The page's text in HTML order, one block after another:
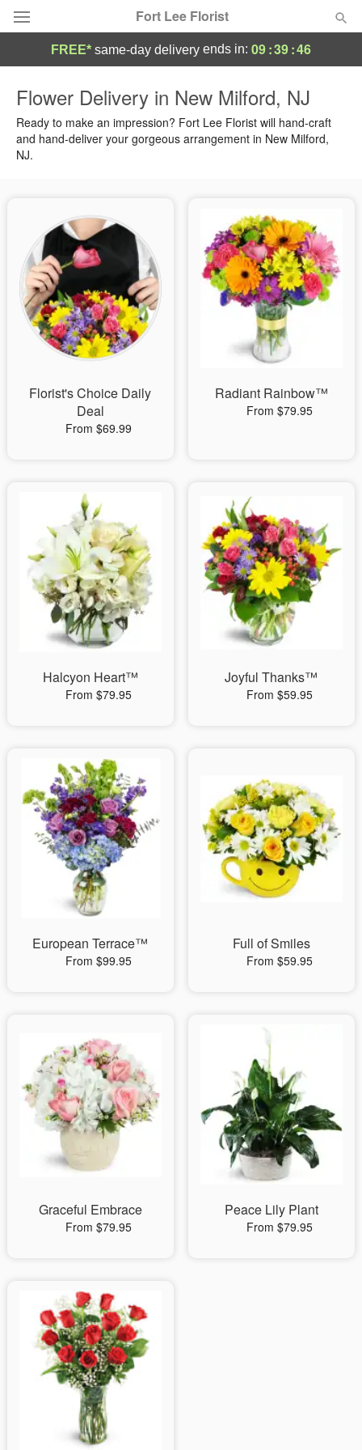
Fort Lee Florist
Summer Featured
Occasions
Sympathy and Funeral
Flowers, Plants & Gifts
Our Shop
FREE* same-day delivery ends in: 09:39:45
Flower Delivery in New Milford, NJ
Ready to make an impression? Fort Lee Florist will hand-craft
and hand-deliver your gorgeous arrangement in New Milford,
NJ.
Florist's Choice Daily
Deal
From $69.99
Radiant Rainbow™
From $79.95
Halcyon Heart™
From $79.95
Joyful Thanks™
From $59.95
European Terrace™
From $99.95
Full of Smiles
From $59.95
Graceful Embrace
From $79.95
Peace Lily Plant
From $79.95